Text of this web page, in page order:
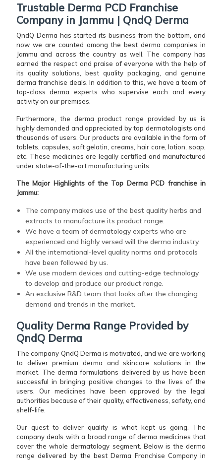
Trustable Derma PCD Franchise
Company in Jammu | QndQ Derma
QndQ Derma has started its business from the bottom, and
now we are counted among the best derma companies in
Jammu and across the country as well. The company has
earned the respect and praise of everyone with the help of
its quality solutions, best quality packaging, and genuine
derma franchise deals. In addition to this, we have a team of
top-class derma experts who supervise each and every
activity on our premises.
Furthermore, the derma product range provided by us is
highly demanded and appreciated by top dermatologists and
thousands of users. Our products are available in the form of
tablets, capsules, soft gelatin, creams, hair care, lotion, soap,
etc. These medicines are legally certified and manufactured
under state-of-the-art manufacturing units.
The Major Highlights of the Top Derma PCD franchise in
Jammu:
The company makes use of the best quality herbs and
extracts to manufacture its product range.
We have a team of dermatology experts who are
experienced and highly versed will the derma industry.
All the international-level quality norms and protocols
have been followed by us.
We use modern devices and cutting-edge technology
to develop and produce our product range.
An exclusive R&D team that looks after the changing
demand and trends in the market.
Quality Derma Range Provided by
QndQ Derma
The company QndQ Derma is motivated, and we are working
to deliver premium derma and skincare solutions in the
market. The derma formulations delivered by us have been
successful in bringing positive changes to the lives of the
users. Our medicines have been approved by the legal
authorities because of their quality, effectiveness, safety, and
shelf-life.
Our quest to deliver quality is what kept us going. The
company deals with a broad range of derma medicines that
cover the whole dermatology segment. Below is the derma
range delivered by the best Derma Franchise Company in